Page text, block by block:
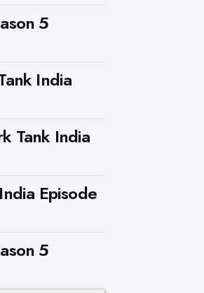
5
India
Tank India
Episode
5